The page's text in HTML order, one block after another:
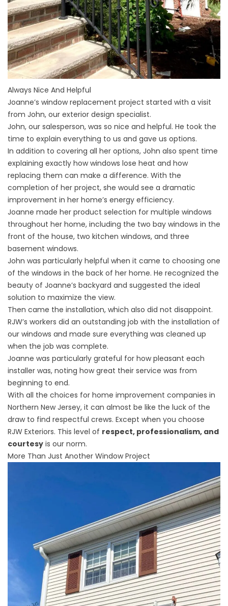
Always Nice And Helpful
Joanne’s window replacement project started with a visit
from John, our exterior design specialist.
John, our salesperson, was so nice and helpful. He took the
time to explain everything to us and gave us options.
In addition to covering all her options, John also spent time
explaining exactly how windows lose heat and how
replacing them can make a difference. With the
completion of her project, she would see a dramatic
improvement in her home’s energy efficiency.
Joanne made her product selection for multiple windows
throughout her home, including the two bay windows in the
front of the house, two kitchen windows, and three
basement windows.
John was particularly helpful when it came to choosing one
of the windows in the back of her home. He recognized the
beauty of Joanne’s backyard and suggested the ideal
solution to maximize the view.
Then came the installation, which also did not disappoint.
RJW’s workers did an outstanding job with the installation of
our windows and made sure everything was cleaned up
when the job was complete.
Joanne was particularly grateful for how pleasant each
installer was, noting how great their service was from
beginning to end.
With all the choices for home improvement companies in
Northern New Jersey, it can almost be like the luck of the
draw to find respectful crews. Except when you choose
RJW Exteriors. This level of respect, professionalism, and
courtesy is our norm.
More Than Just Another Window Project